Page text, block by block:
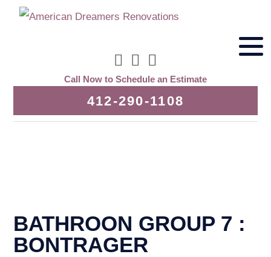
Call Now to Schedule an Estimate
412-290-1108
BATHROON GROUP 7 :
BONTRAGER